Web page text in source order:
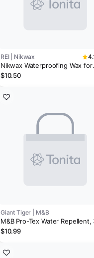
REI | Nikwax
Nikwax Waterproofing Wax for
Leather, 3.4 FL OZ
$10.50
Giant Tiger | M&B
M&B Pro-Tex Water
g
$10.99